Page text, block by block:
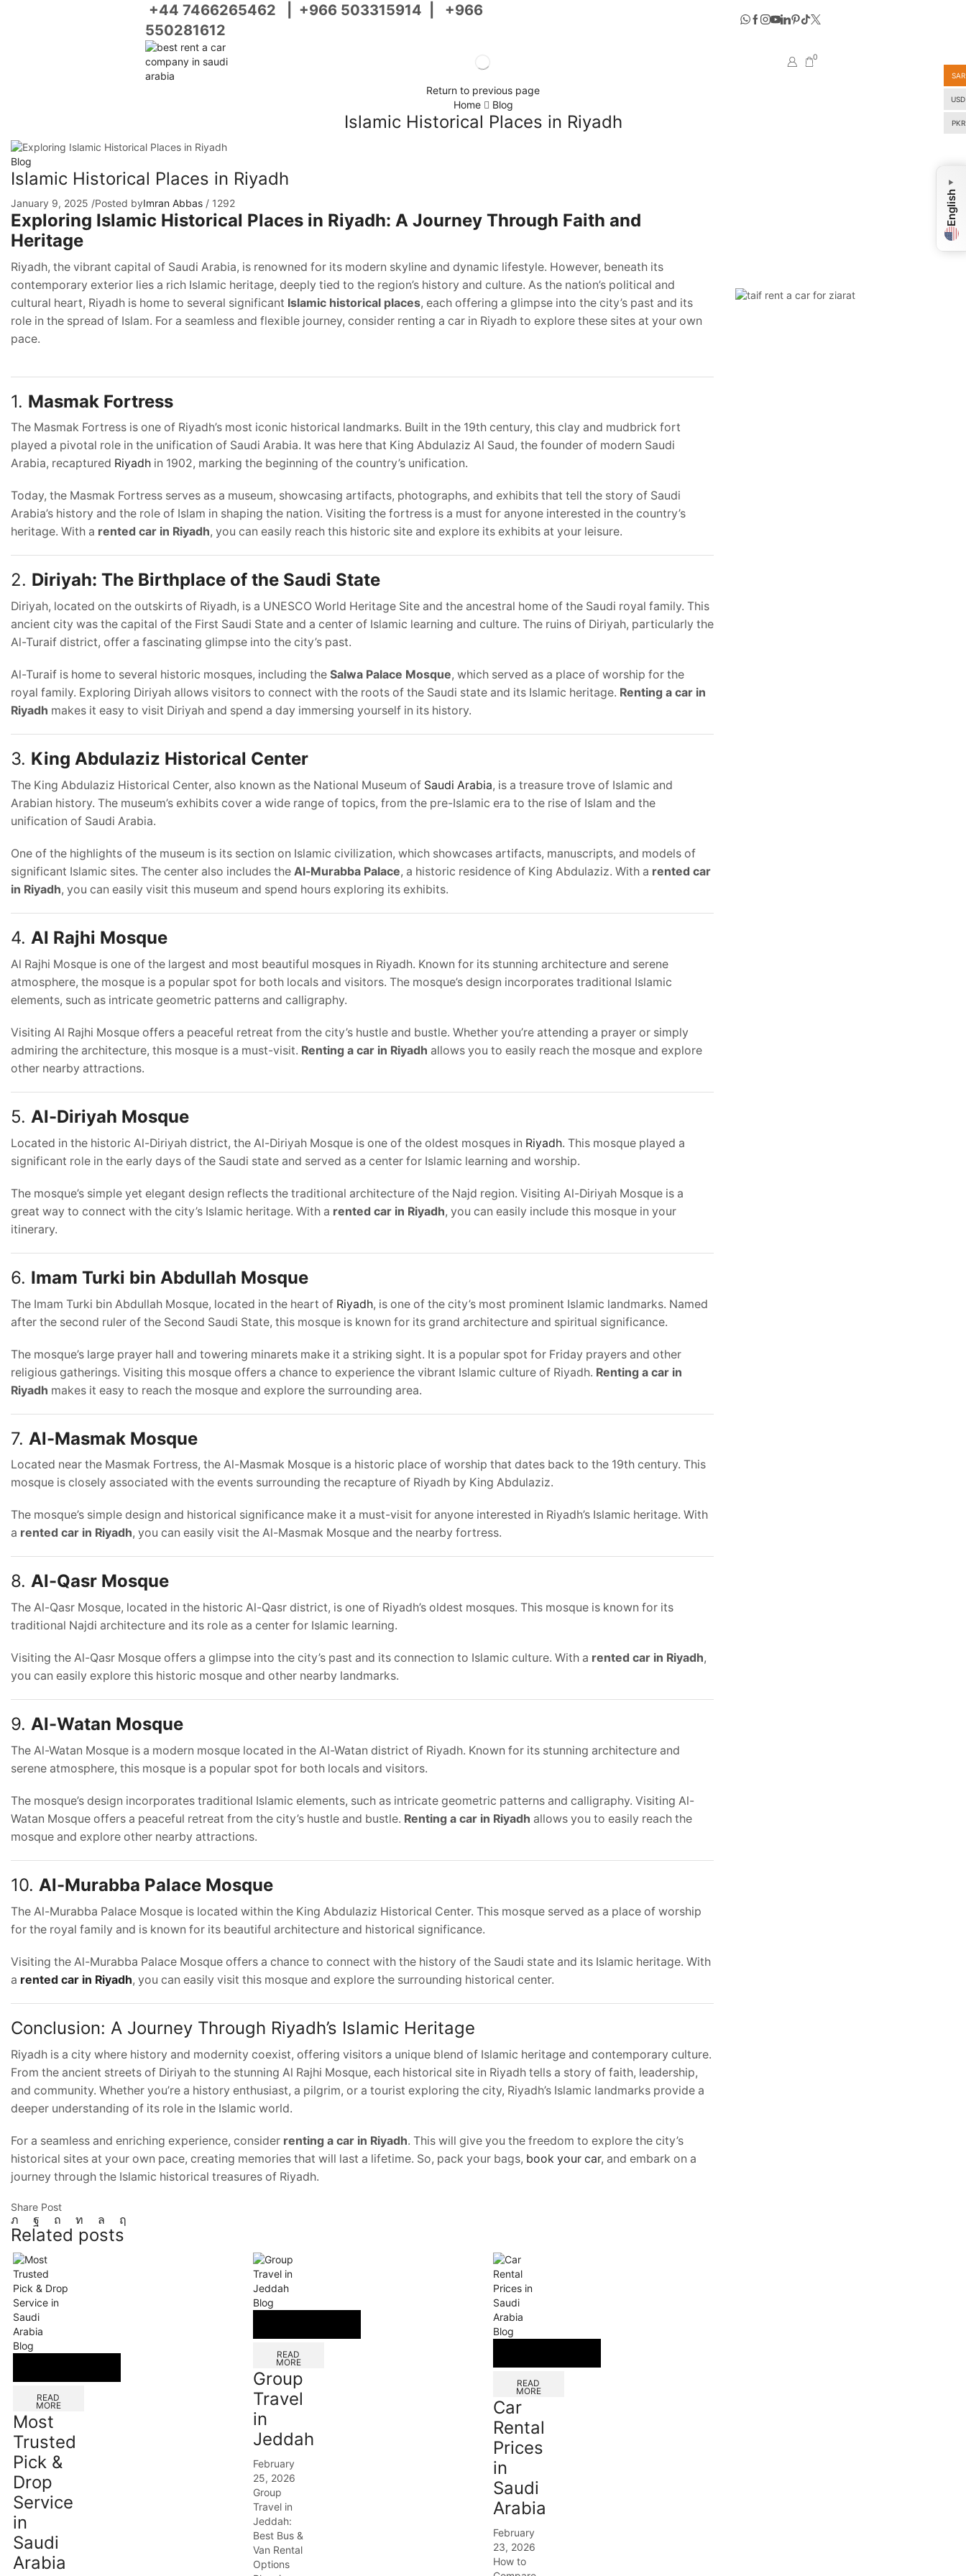
SAR
USD
PKR
+44 7466265462 +966 503315914
+966
550281612
0
Return to previous page
Home
Blog
Islamic Historical Places in Riyadh
Blog
Islamic Historical Places in Riyadh
January 9, 2025 /Posted byImran Abbas / 1292
Exploring Islamic Historical Places in Riyadh: A Journey Through Faith and
Heritage
Riyadh, the vibrant capital of Saudi Arabia, is renowned for its modern skyline and dynamic lifestyle. However, beneath its
contemporary exterior lies a rich Islamic heritage, deeply tied to the region’s history and culture. As the nation’s political and
cultural heart, Riyadh is home to several significant Islamic historical places, each offering a glimpse into the city’s past and its
role in the spread of Islam. For a seamless and flexible journey, consider renting a car in Riyadh to explore these sites at your own
pace.
1. Masmak Fortress
The Masmak Fortress is one of Riyadh’s most iconic historical landmarks. Built in the 19th century, this clay and mudbrick fort
played a pivotal role in the unification of Saudi Arabia. It was here that King Abdulaziz Al Saud, the founder of modern Saudi
Arabia, recaptured Riyadh in 1902, marking the beginning of the country’s unification.
Today, the Masmak Fortress serves as a museum, showcasing artifacts, photographs, and exhibits that tell the story of Saudi
Arabia’s history and the role of Islam in shaping the nation. Visiting the fortress is a must for anyone interested in the country’s
heritage. With a rented car in Riyadh, you can easily reach this historic site and explore its exhibits at your leisure.
2. Diriyah: The Birthplace of the Saudi State
Diriyah, located on the outskirts of Riyadh, is a UNESCO World Heritage Site and the ancestral home of the Saudi royal family. This
ancient city was the capital of the First Saudi State and a center of Islamic learning and culture. The ruins of Diriyah, particularly the
Al-Turaif district, offer a fascinating glimpse into the city’s past.
Al-Turaif is home to several historic mosques, including the Salwa Palace Mosque, which served as a place of worship for the
royal family. Exploring Diriyah allows visitors to connect with the roots of the Saudi state and its Islamic heritage. Renting a car in
Riyadh makes it easy to visit Diriyah and spend a day immersing yourself in its history.
3. King Abdulaziz Historical Center
The King Abdulaziz Historical Center, also known as the National Museum of Saudi Arabia, is a treasure trove of Islamic and
Arabian history. The museum’s exhibits cover a wide range of topics, from the pre-Islamic era to the rise of Islam and the
unification of Saudi Arabia.
One of the highlights of the museum is its section on Islamic civilization, which showcases artifacts, manuscripts, and models of
significant Islamic sites. The center also includes the Al-Murabba Palace, a historic residence of King Abdulaziz. With a rented car
in Riyadh, you can easily visit this museum and spend hours exploring its exhibits.
4. Al Rajhi Mosque
Al Rajhi Mosque is one of the largest and most beautiful mosques in Riyadh. Known for its stunning architecture and serene
atmosphere, the mosque is a popular spot for both locals and visitors. The mosque’s design incorporates traditional Islamic
elements, such as intricate geometric patterns and calligraphy.
Visiting Al Rajhi Mosque offers a peaceful retreat from the city’s hustle and bustle. Whether you’re attending a prayer or simply
admiring the architecture, this mosque is a must-visit. Renting a car in Riyadh allows you to easily reach the mosque and explore
other nearby attractions.
5. Al-Diriyah Mosque
Located in the historic Al-Diriyah district, the Al-Diriyah Mosque is one of the oldest mosques in Riyadh. This mosque played a
significant role in the early days of the Saudi state and served as a center for Islamic learning and worship.
The mosque’s simple yet elegant design reflects the traditional architecture of the Najd region. Visiting Al-Diriyah Mosque is a
great way to connect with the city’s Islamic heritage. With a rented car in Riyadh, you can easily include this mosque in your
itinerary.
6. Imam Turki bin Abdullah Mosque
The Imam Turki bin Abdullah Mosque, located in the heart of Riyadh, is one of the city’s most prominent Islamic landmarks. Named
after the second ruler of the Second Saudi State, this mosque is known for its grand architecture and spiritual significance.
The mosque’s large prayer hall and towering minarets make it a striking sight. It is a popular spot for Friday prayers and other
religious gatherings. Visiting this mosque offers a chance to experience the vibrant Islamic culture of Riyadh. Renting a car in
Riyadh makes it easy to reach the mosque and explore the surrounding area.
7. Al-Masmak Mosque
Located near the Masmak Fortress, the Al-Masmak Mosque is a historic place of worship that dates back to the 19th century. This
mosque is closely associated with the events surrounding the recapture of Riyadh by King Abdulaziz.
The mosque’s simple design and historical significance make it a must-visit for anyone interested in Riyadh’s Islamic heritage. With
a rented car in Riyadh, you can easily visit the Al-Masmak Mosque and the nearby fortress.
8. Al-Qasr Mosque
The Al-Qasr Mosque, located in the historic Al-Qasr district, is one of Riyadh’s oldest mosques. This mosque is known for its
traditional Najdi architecture and its role as a center for Islamic learning.
Visiting the Al-Qasr Mosque offers a glimpse into the city’s past and its connection to Islamic culture. With a rented car in Riyadh,
you can easily explore this historic mosque and other nearby landmarks.
9. Al-Watan Mosque
The Al-Watan Mosque is a modern mosque located in the Al-Watan district of Riyadh. Known for its stunning architecture and
serene atmosphere, this mosque is a popular spot for both locals and visitors.
The mosque’s design incorporates traditional Islamic elements, such as intricate geometric patterns and calligraphy. Visiting Al-
Watan Mosque offers a peaceful retreat from the city’s hustle and bustle. Renting a car in Riyadh allows you to easily reach the
mosque and explore other nearby attractions.
10. Al-Murabba Palace Mosque
The Al-Murabba Palace Mosque is located within the King Abdulaziz Historical Center. This mosque served as a place of worship
for the royal family and is known for its beautiful architecture and historical significance.
Visiting the Al-Murabba Palace Mosque offers a chance to connect with the history of the Saudi state and its Islamic heritage. With
a rented car in Riyadh, you can easily visit this mosque and explore the surrounding historical center.
Conclusion: A Journey Through Riyadh’s Islamic Heritage
Riyadh is a city where history and modernity coexist, offering visitors a unique blend of Islamic heritage and contemporary culture.
From the ancient streets of Diriyah to the stunning Al Rajhi Mosque, each historical site in Riyadh tells a story of faith, leadership,
and community. Whether you’re a history enthusiast, a pilgrim, or a tourist exploring the city, Riyadh’s Islamic landmarks provide a
deeper understanding of its role in the Islamic world.
For a seamless and enriching experience, consider renting a car in Riyadh. This will give you the freedom to explore the city’s
historical sites at your own pace, creating memories that will last a lifetime. So, pack your bags, book your car, and embark on a
journey through the Islamic historical treasures of Riyadh.
Share Post
Related posts
Blog
READ
MORE
Most
Trusted
Pick &
Drop
Service
in
Saudi
Arabia
Blog
READ
MORE
Group
Travel
in
Jeddah
February
25, 2026
Group
Travel in
Jeddah:
Best Bus &
Van Rental
Options
Blog
READ
MORE
Car
Rental
Prices
in
Saudi
Arabia
February
23, 2026
How to
English
▼